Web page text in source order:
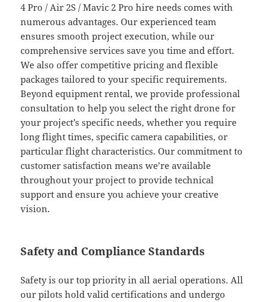
4 Pro / Air 2S / Mavic 2 Pro hire needs comes with
numerous advantages. Our experienced team
ensures smooth project execution, while our
comprehensive services save you time and effort.
We also offer competitive pricing and flexible
packages tailored to your specific requirements.
Beyond equipment rental, we provide professional
consultation to help you select the right drone for
your project’s specific needs, whether you require
long flight times, specific camera capabilities, or
particular flight characteristics. Our commitment to
customer satisfaction means we’re available
throughout your project to provide technical
support and ensure you achieve your creative
vision.
Safety and Compliance Standards
Safety is our top priority in all aerial operations. All
our pilots hold valid certifications and undergo